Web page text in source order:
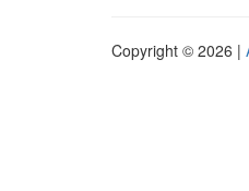
Copyright © 2026 |